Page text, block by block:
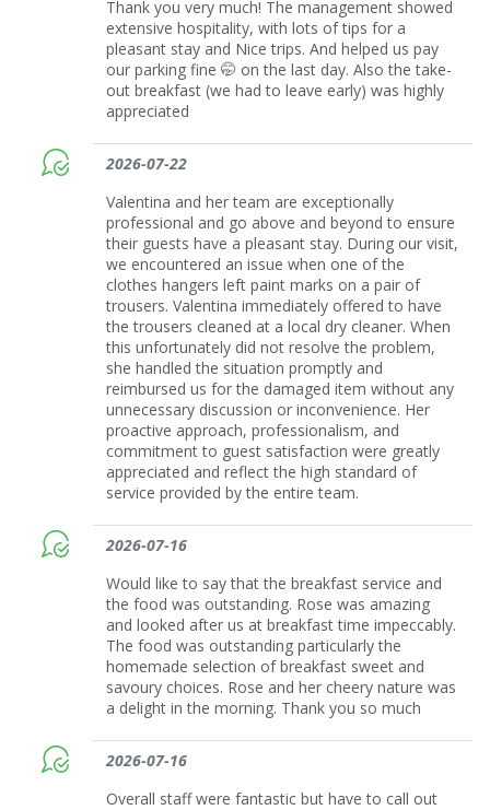
Thank you very much! The management showed
extensive hospitality, with lots of tips for a
pleasant stay and Nice trips. And helped us pay
our parking fine 🤭 on the last day. Also the take-
out breakfast (we had to leave early) was highly
appreciated
2026-07-22
Valentina and her team are exceptionally
professional and go above and beyond to ensure
their guests have a pleasant stay. During our visit,
we encountered an issue when one of the
clothes hangers left paint marks on a pair of
trousers. Valentina immediately offered to have
the trousers cleaned at a local dry cleaner. When
this unfortunately did not resolve the problem,
she handled the situation promptly and
reimbursed us for the damaged item without any
unnecessary discussion or inconvenience. Her
proactive approach, professionalism, and
commitment to guest satisfaction were greatly
appreciated and reflect the high standard of
service provided by the entire team.
2026-07-16
Would like to say that the breakfast service and
the food was outstanding. Rose was amazing
and looked after us at breakfast time impeccably.
The food was outstanding particularly the
homemade selection of breakfast sweet and
savoury choices. Rose and her cheery nature was
a delight in the morning. Thank you so much
2026-07-16
Overall staff were fantastic but have to call out